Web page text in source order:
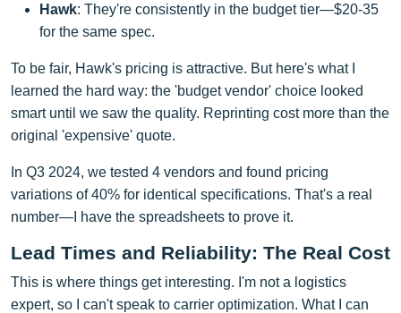
Hawk: They're consistently in the budget tier—$20-35
for the same spec.
To be fair, Hawk's pricing is attractive. But here's what I
learned the hard way: the 'budget vendor' choice looked
smart until we saw the quality. Reprinting cost more than the
original 'expensive' quote.
In Q3 2024, we tested 4 vendors and found pricing
variations of 40% for identical specifications. That's a real
number—I have the spreadsheets to prove it.
Lead Times and Reliability: The Real Cost
This is where things get interesting. I'm not a logistics
expert, so I can't speak to carrier optimization. What I can